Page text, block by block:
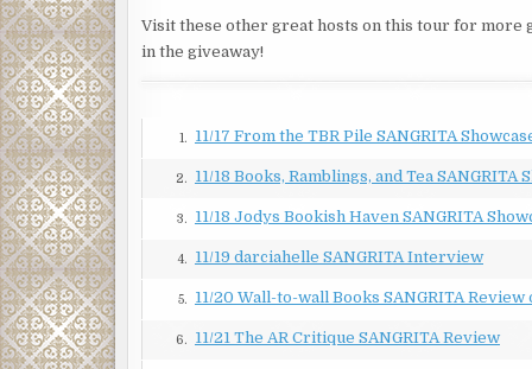
Jessica waited for an explanation. What kind of
minute, Jessica thought she would say more. But
someone coming toward the door. Someone she
Tomás Garcia loped up the steps and opened the
Visit these other great hosts on this tour for
in the giveaway!
1. 11/17 From the TBR Pile SANGRITA
2. 11/18 Books, Ramblings, and Tea SANGRITA
3. 11/18 Jodys Bookish Haven SANGRITA
4. 11/19 darciahelle SANGRITA Interview
5. 11/20 Wall-to-wall Books SANGRITA
6. 11/21 The AR Critique SANGRITA Review